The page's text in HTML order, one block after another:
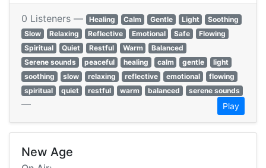
0 Listeners — Healing Calm Gentle Light
Soothing
Slow
Relaxing Reflective Emotional Safe
Flowing
Spiritual
Quiet Restful Warm
Balanced
Serene sounds
peaceful healing calm gentle
light
soothing
slow relaxing reflective emotional
flowing
spiritual
quiet restful warm balanced serene sounds
— Play
New Age